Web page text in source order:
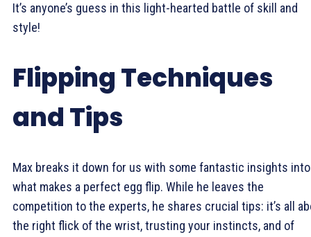
It’s anyone’s guess in this light-hearted battle of skill and
style!
Flipping Techniques
and Tips
Max breaks it down for us with some fantastic insights into
what makes a perfect egg flip. While he leaves the
competition to the experts, he shares crucial tips: it’s all
the right flick of the wrist, trusting your instincts, and of